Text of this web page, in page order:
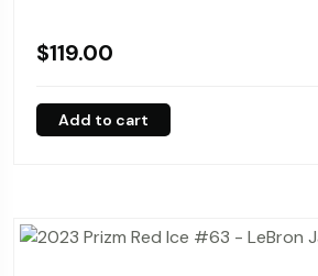
$119.00
Add to cart